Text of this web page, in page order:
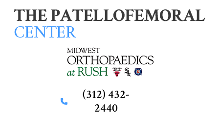
(312) 432-
2440